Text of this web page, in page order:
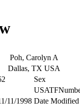
Poh, Carolyn A
Dallas, TX USA
Sex
11/1998 Date Modified